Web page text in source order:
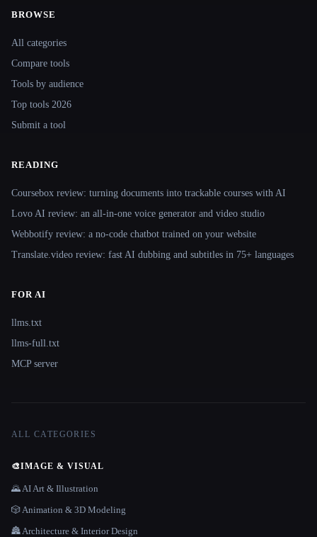
Site navigation
BROWSE
All categories
Compare tools
Tools by audience
Top tools 2026
Submit a tool
READING
Coursebox review: turning documents into trackable courses with AI
Lovo AI review: an all-in-one voice generator and video studio
Webbotify review: a no-code chatbot trained on your website
Translate.video review: fast AI dubbing and subtitles in 75+ languages
FOR AI
llms.txt
llms-full.txt
MCP server
ALL CATEGORIES
🎨IMAGE & VISUAL
🌄 AI Art & Illustration
🎲 Animation & 3D Modeling
🏯 Architecture & Interior Design